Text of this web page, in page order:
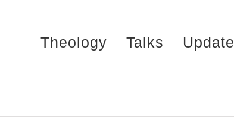
Theology Talks